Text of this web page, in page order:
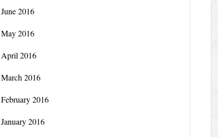
June 2016
May 2016
April 2016
March 2016
February 2016
January 2016